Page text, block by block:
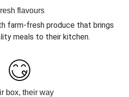
flavours
farm-fresh produce that brings
meals to their kitchen.
box, their way